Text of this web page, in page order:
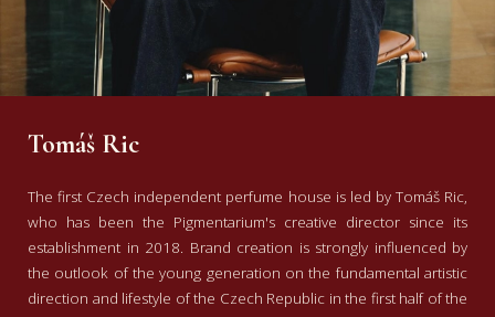
Tomáš Ric
The first Czech independent perfume house is led by Tomáš Ric,
who has been the Pigmentarium's creative director since its
establishment in 2018. Brand creation is strongly influenced by
the outlook of the young generation on the fundamental artistic
direction and lifestyle of the Czech Republic in the first half of the